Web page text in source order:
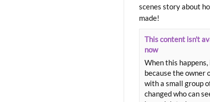
scenes story about
made!
This content isn't
now
When this
because the owner
with a small group
changed who can